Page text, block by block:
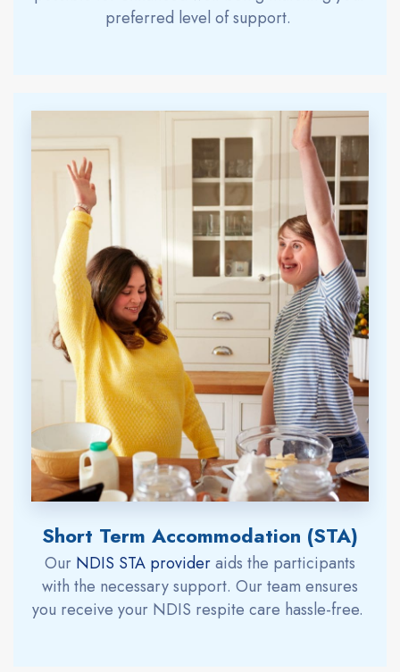
preferred level of support.
Short Term Accommodation (STA)
Our NDIS STA provideraids the participants
with the necessary support. Our team ensures
you receive your NDIS respite care hassle-free.